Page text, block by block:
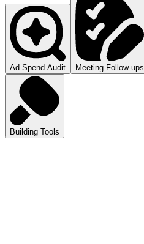
Ad Spend Audit Meeting Follow-ups
Building Tools